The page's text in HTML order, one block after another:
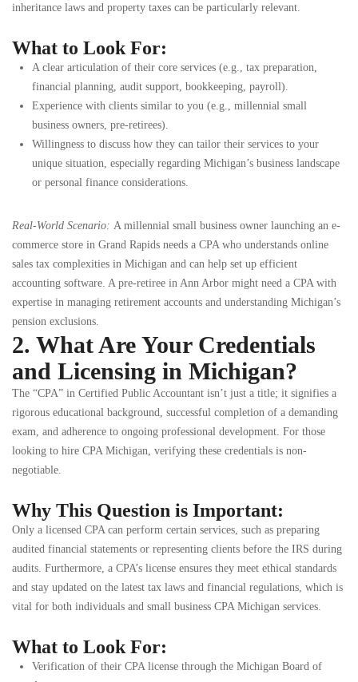
inheritance laws and property taxes can be particularly relevant.
What to Look For:
A clear articulation of their core services (e.g., tax preparation,
financial planning, audit support, bookkeeping, payroll).
Experience with clients similar to you (e.g., millennial small
business owners, pre-retirees).
Willingness to discuss how they can tailor their services to your
unique situation, especially regarding Michigan’s business landscape
or personal finance considerations.
Real-World Scenario: A millennial small business owner launching an e-
commerce store in Grand Rapids needs a CPA who understands online
sales tax complexities in Michigan and can help set up efficient
accounting software. A pre-retiree in Ann Arbor might need a CPA with
expertise in managing retirement accounts and understanding Michigan’s
pension exclusions.
2. What Are Your Credentials
and Licensing in Michigan?
The “CPA” in Certified Public Accountant isn’t just a title; it signifies a
rigorous educational background, successful completion of a demanding
exam, and adherence to ongoing professional development. For those
looking to hire CPA Michigan, verifying these credentials is non-
negotiable.
Why This Question is Important:
Only a licensed CPA can perform certain services, such as preparing
audited financial statements or representing clients before the IRS during
audits. Furthermore, a CPA’s license ensures they meet ethical standards
and stay updated on the latest tax laws and financial regulations, which is
vital for both individuals and small business CPA Michigan services.
What to Look For:
Verification of their CPA license through the Michigan Board of